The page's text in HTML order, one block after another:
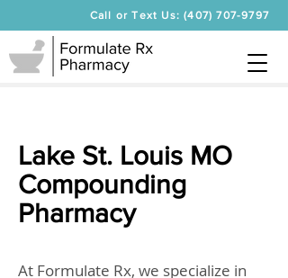
Call or Text Us: (407) 707-9797
Lake St. Louis MO
Compounding
Pharmacy
At Formulate Rx, we specialize in